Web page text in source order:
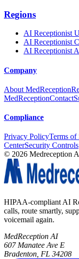
Regions
AI Receptionist
AI Receptionist
AI Receptionist
Company
About MedReception
MedReceptionContact
Compliance
Privacy PolicyTerms of
CenterSecurity Controls
© 2026 Medreception
HIPAA-compliant AI
calls, route smartly,
voicemail again.
MedReception AI
607 Manatee Ave E
Bradenton, FL 34208